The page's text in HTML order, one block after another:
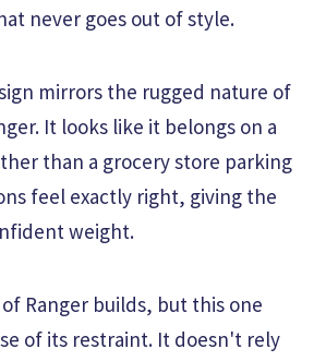
never goes out of style.
mirrors the rugged nature of
It looks like it belongs on a
than a grocery store parking
feel exactly right, giving the
weight.
of Ranger builds, but this one
of its restraint. It doesn't rely